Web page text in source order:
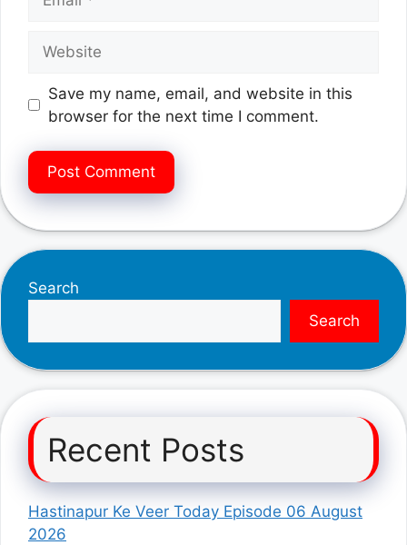
Save my name, email, and website in this
browser for the next time I comment.
Search
Search
Recent Posts
Hastinapur Ke Veer Today Episode 06 August
2026